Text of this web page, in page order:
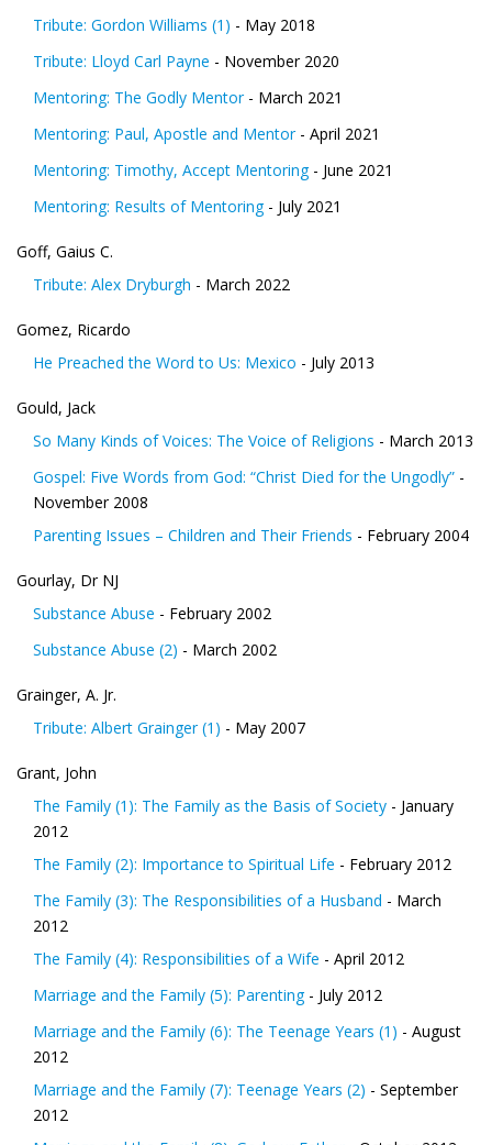
Tribute: Gordon Williams (1) - May 2018
Tribute: Lloyd Carl Payne - November 2020
Mentoring: The Godly Mentor - March 2021
Mentoring: Paul, Apostle and Mentor - April 2021
Mentoring: Timothy, Accept Mentoring - June 2021
Mentoring: Results of Mentoring - July 2021
Goff, Gaius C.
Tribute: Alex Dryburgh - March 2022
Gomez, Ricardo
He Preached the Word to Us: Mexico - July 2013
Gould, Jack
So Many Kinds of Voices: The Voice of Religions - March 2013
Gospel: Five Words from God: “Christ Died for the Ungodly” -
November 2008
Parenting Issues – Children and Their Friends - February 2004
Gourlay, Dr NJ
Substance Abuse - February 2002
Substance Abuse (2) - March 2002
Grainger, A. Jr.
Tribute: Albert Grainger (1) - May 2007
Grant, John
The Family (1): The Family as the Basis of Society - January
2012
The Family (2): Importance to Spiritual Life - February 2012
The Family (3): The Responsibilities of a Husband - March
2012
The Family (4): Responsibilities of a Wife - April 2012
Marriage and the Family (5): Parenting - July 2012
Marriage and the Family (6): The Teenage Years (1) - August
2012
Marriage and the Family (7): Teenage Years (2) - September
2012